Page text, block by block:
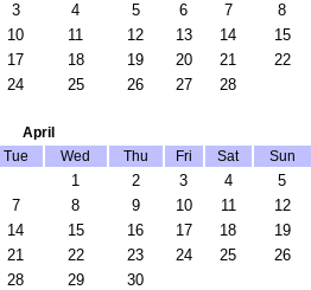
3 4 5 6 7
8
10 11 12 13 14
15
17 18 19 20 21
22
24 25 26 27 28
April
Tue Wed Thu Fri Sat Sun
1 2 3 4
5
7 8 9 10 11
12
14 15 16 17 18
19
21 22 23 24 25
26
28 29
30